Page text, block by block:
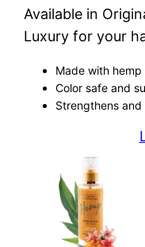
Available in
Luxury for your
Made with
Color safe and
Strengthens